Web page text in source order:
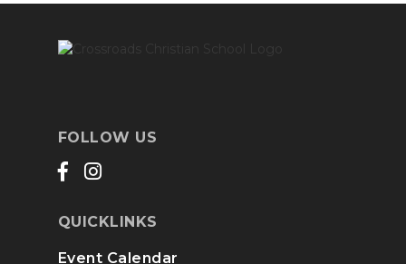
FOLLOW US
QUICKLINKS
Event Calendar